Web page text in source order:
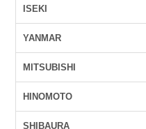
ISEKI
YANMAR
MITSUBISHI
HINOMOTO
SHIBAURA